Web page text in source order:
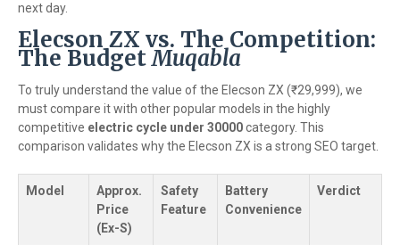
next day.
Elecson ZX vs. The Competition:
The BudgetMuqabla
To truly understand the value of the Elecson ZX (₹29,999), we
must compare it with other popular models in the highly
competitive electric cycle under 30000category. This
comparison validates why the Elecson ZX is a strong SEO target.
Model
Approx.
Price
(Ex-S)
Safety
Feature
Battery
Convenience
Verdict